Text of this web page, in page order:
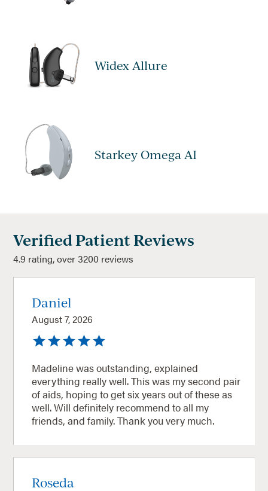
Widex Allure
Starkey Omega AI
Verified Patient Reviews
4.9 rating, over 3200 reviews
Daniel
August 7, 2026
Madeline was outstanding, explained
everything really well. This was my second pair
of aids, hoping to get six years out of these as
well. Will definitely recommend to all my
friends, and family. Thank you very much.
Roseda